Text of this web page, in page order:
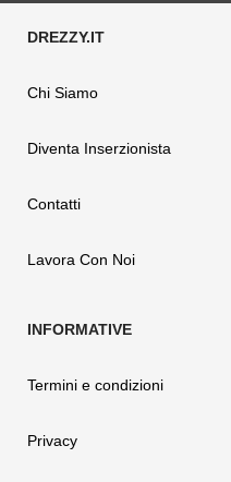
Chi Siamo
Diventa Inserzionista
Contatti
Lavora Con Noi
Termini e condizioni
Privacy